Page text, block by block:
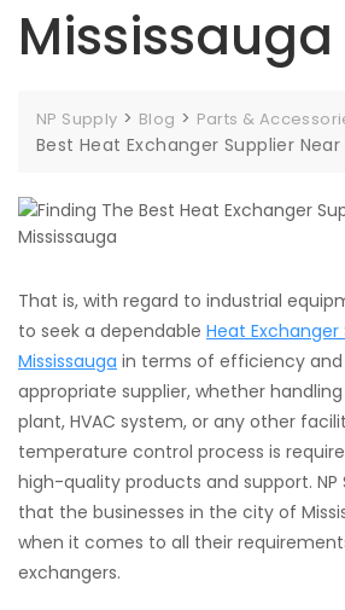
Mississauga
NP Supply > Blog > Parts &
Best Heat Exchanger Supplier Near
That is, with regard to industrial
to seek a dependable Heat Exchanger
Mississauga in terms of efficiency
appropriate supplier, whether
plant, HVAC system, or any other
temperature control process is
high-quality products and support. NP
that the businesses in the city of
when it comes to all their
exchangers.